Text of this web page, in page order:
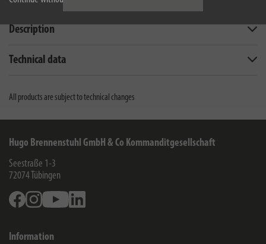
Description
Technical data
All products are subject to technical changes
Hugo Brennenstuhl GmbH & Co Kommanditgesellschaft
Seestraße 1-3
72074 Tübingen
FacebookInstagramYoutube
Information